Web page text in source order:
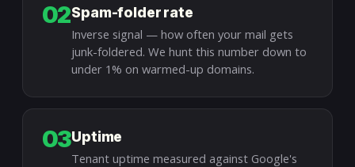
02Spam-folder rate
Inverse signal — how often your mail gets
junk-foldered. We hunt this number down to
under 1% on warmed-up domains.
03Uptime
Tenant uptime measured against Google's